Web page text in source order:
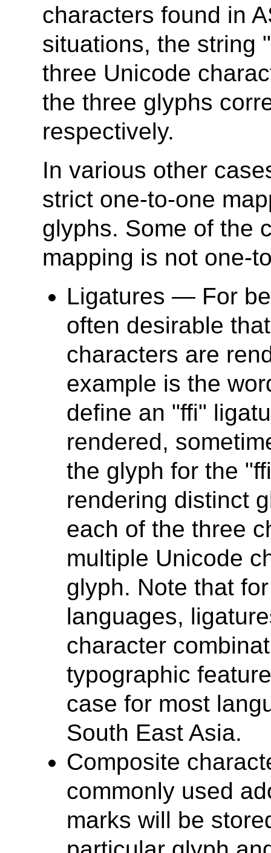
characters found in
situations, the string
three Unicode
the three glyphs
respectively.
In various other
strict one-to-one
glyphs. Some of the
mapping is not one-
Ligatures — For
often desirable
characters are
example is the
define an "ffi"
rendered,
the glyph for the
rendering distinct
each of the three
multiple Unicode
glyph. Note that
languages,
character
typographic
case for most
South East Asia.
Composite
commonly used
marks will be